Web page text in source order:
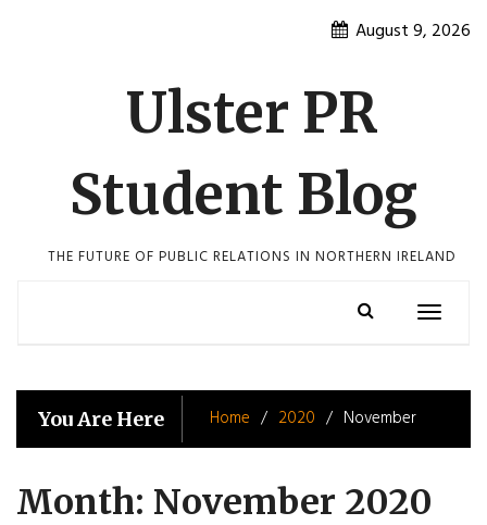
August 9, 2026
Ulster PR
Student Blog
THE FUTURE OF PUBLIC RELATIONS IN NORTHERN IRELAND
Toggle
You Are Here Home 2020 November
Month: November 2020